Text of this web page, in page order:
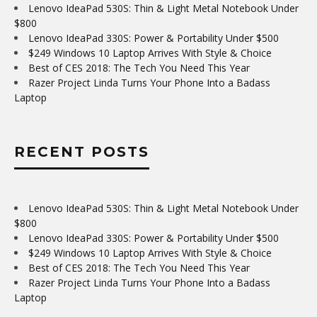
Lenovo IdeaPad 530S: Thin & Light Metal Notebook Under
$800
Lenovo IdeaPad 330S: Power & Portability Under $500
$249 Windows 10 Laptop Arrives With Style & Choice
Best of CES 2018: The Tech You Need This Year
Razer Project Linda Turns Your Phone Into a Badass
Laptop
RECENT POSTS
Lenovo IdeaPad 530S: Thin & Light Metal Notebook Under
$800
Lenovo IdeaPad 330S: Power & Portability Under $500
$249 Windows 10 Laptop Arrives With Style & Choice
Best of CES 2018: The Tech You Need This Year
Razer Project Linda Turns Your Phone Into a Badass
Laptop